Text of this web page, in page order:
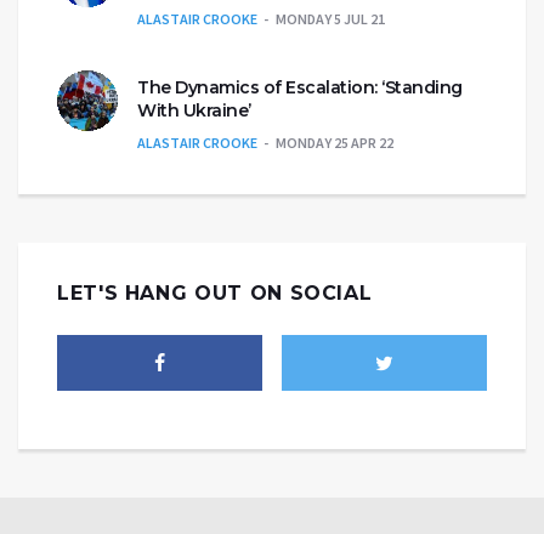
ALASTAIR CROOKE MONDAY 5 JUL 21
The Dynamics of Escalation: ‘Standing
With Ukraine’
ALASTAIR CROOKE MONDAY 25 APR 22
LET'S HANG OUT ON SOCIAL